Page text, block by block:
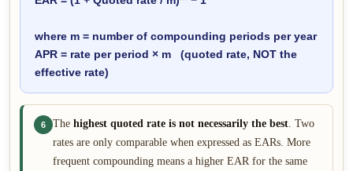
where m = number of compounding periods per year
APR = rate per period × m (quoted rate, NOT the
effective rate)
6 The highest quoted rate is not necessarily the best. Two
rates are only comparable when expressed as EARs. More
frequent compounding means a higher EAR for the same